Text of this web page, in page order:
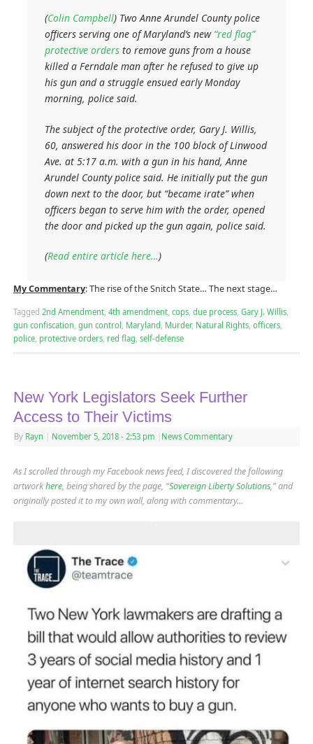
(Colin Campbell) Two Anne Arundel County police
officers serving one of Maryland’s new “red flag”
protective orders to remove guns from a house
killed a Ferndale man after he refused to give up
his gun and a struggle ensued early Monday
morning, police said.
The subject of the protective order, Gary J. Willis,
60, answered his door in the 100 block of Linwood
Ave. at 5:17 a.m. with a gun in his hand, Anne
Arundel County police said. He initially put the gun
down next to the door, but “became irate” when
officers began to serve him with the order, opened
the door and picked up the gun again, police said.
(Read entire article here…)
My Commentary: The rise of the Snitch State… The next stage…
Tagged 2nd Amendment, 4th amendment, cops, due process, Gary J. Willis,
gun confiscation, gun control , Maryland, Murder, Natural Rights, officers,
police, protective orders, red flag, self-defense
New York Legislators Seek Further
Access to Their Victims
By Rayn November 5, 2018 - 2:53 pm News Commentary
As I scrolled through my Facebook news feed, I discovered the following
artworkhere, being shared by the page, “Sovereign Liberty Solutions,” and
originally posted it to my own wall, along with commentary…